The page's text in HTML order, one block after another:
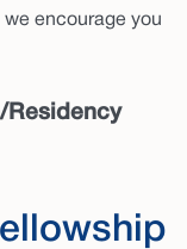
encourage you
Residency